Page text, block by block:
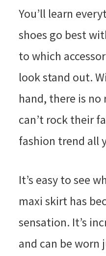
You’ll learn
shoes go best
to which
look stand out.
hand, there is no
can’t rock their
fashion trend all
It’s easy to see
maxi skirt has
sensation. It’s
and can be worn